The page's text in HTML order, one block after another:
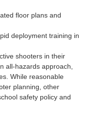
floor plans and
deployment training in
shooters in their
all-hazards approach,
While reasonable
planning, other
safety policy and